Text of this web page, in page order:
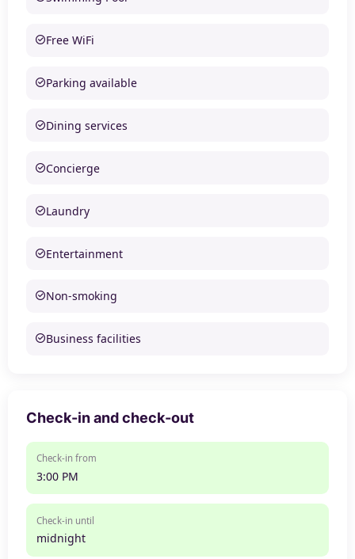
Free WiFi
Parking available
Dining services
Concierge
Laundry
Entertainment
Non-smoking
Business facilities
Check-in and check-out
Check-in from
3:00 PM
Check-in until
midnight